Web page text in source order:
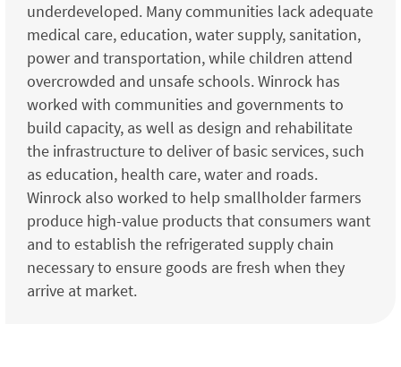
underdeveloped. Many communities lack adequate
medical care, education, water supply, sanitation,
power and transportation, while children attend
overcrowded and unsafe schools. Winrock has
worked with communities and governments to
build capacity, as well as design and rehabilitate
the infrastructure to deliver of basic services, such
as education, health care, water and roads.
Winrock also worked to help smallholder farmers
produce high-value products that consumers want
and to establish the refrigerated supply chain
necessary to ensure goods are fresh when they
arrive at market.